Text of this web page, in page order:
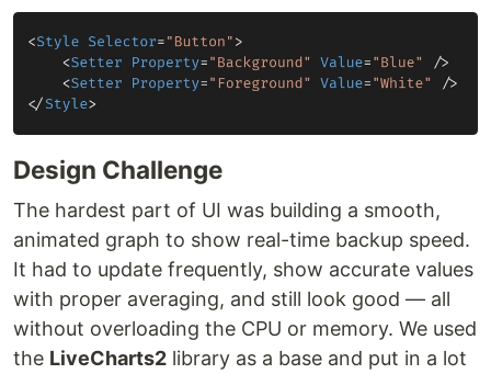
Design Challenge
The hardest part of UI was building a smooth,
animated graph to show real-time backup speed.
It had to update frequently, show accurate values
with proper averaging, and still look good — all
without overloading the CPU or memory. We used
the LiveCharts2 library as a base and put in a lot